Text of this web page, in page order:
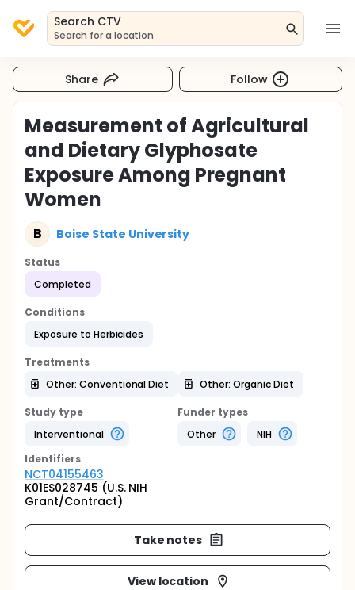
Search CTV
Search for a location
Share Follow
Measurement of Agricultural
and Dietary Glyphosate
Exposure Among Pregnant
Women
B Boise State University
Status
Completed
Conditions
Exposure to Herbicides
Treatments
Other: Conventional Diet
Other: Organic Diet
Study type
Interventional
Funder types
Other
NIH
Identifiers
NCT04155463
K01ES028745 (U.S. NIH
Grant/Contract)
Take notes
View location